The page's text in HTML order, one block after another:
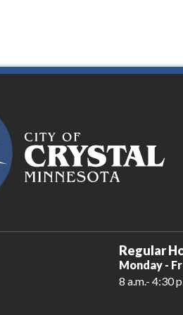
Regular
Monday -
8 a.m.- 4:30